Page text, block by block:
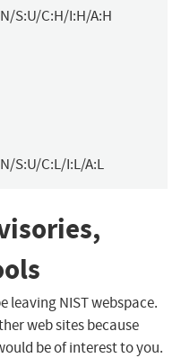
S:U/C:H/I:H/A:H
S:U/C:L/I:L/A:L
leaving NIST webspace.
web sites because
be of interest to you.